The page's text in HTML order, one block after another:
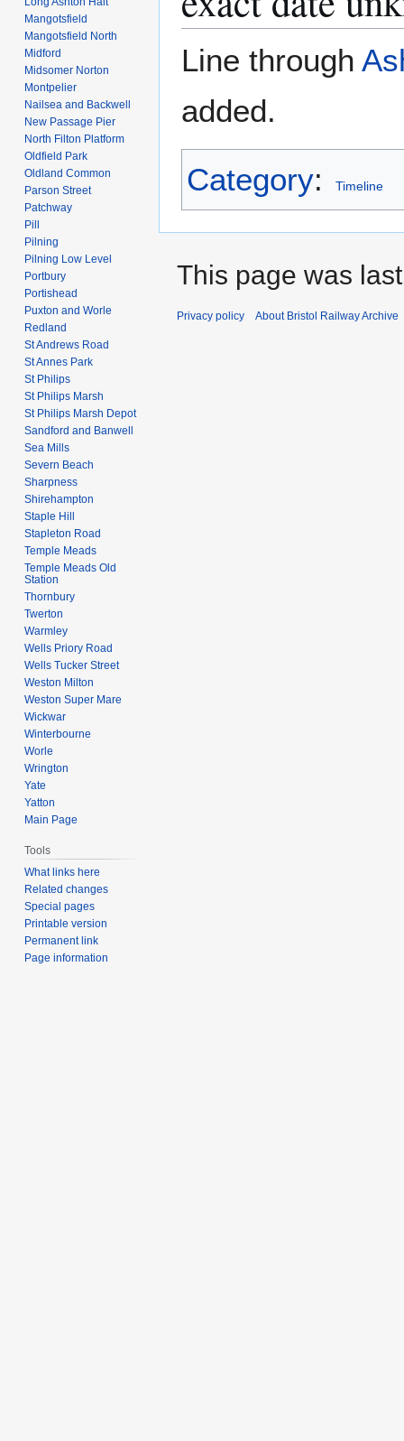
Line through
added.
Category: Timeline
Mangotsfield
Mangotsfield North
Midford
Midsomer Norton
Montpelier
Nailsea and Backwell
New Passage Pier
North Filton Platform
Oldfield Park
Oldland Common
Parson Street
Patchway
Pill
Pilning
Pilning Low Level
Portbury
Portishead
Puxton and Worle
Redland
St Andrews Road
St Annes Park
St Philips
St Philips Marsh
St Philips Marsh Depot
Sandford and Banwell
Sea Mills
Severn Beach
Sharpness
Shirehampton
Staple Hill
Stapleton Road
Temple Meads
Temple Meads Old
Station
Thornbury
Twerton
Warmley
Wells Priory Road
Wells Tucker Street
Weston Milton
Weston Super Mare
Wickwar
Winterbourne
Worle
Wrington
Yate
Yatton
Main Page
Tools
What links here
Related changes
Special pages
Printable version
Permanent link
Page information
This page was
Privacy policy About Bristol Railway Archive